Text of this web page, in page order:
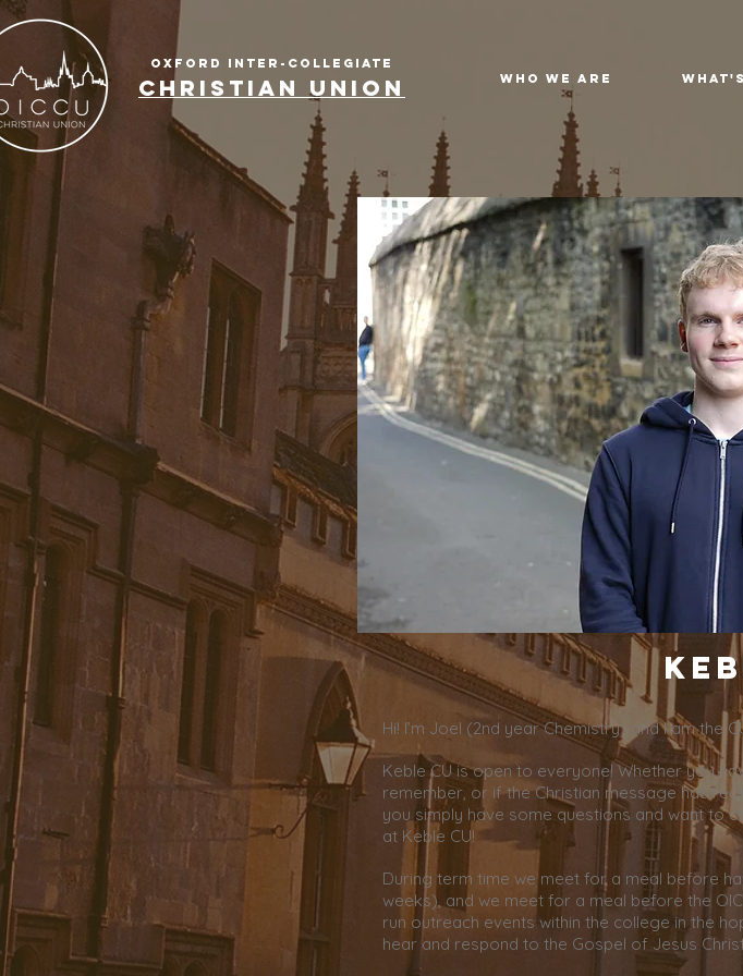
OXFORD INTER-COLLEGIATE
CHRISTIAN UNION Who We Are
Hi! I’m Joel (2nd year Chemistry) and I am the
Keble CU is open to everyone! Whether you
remember, or if the Christian message has
you simply have some questions and want to
at Keble CU!
During term time we meet for a meal before
weeks), and we meet for a meal before the
run outreach events within the college in the
hear and respond to the Gospel of Jesus